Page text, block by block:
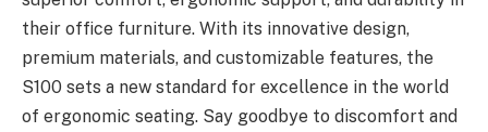
their office furniture. With its innovative design,
premium materials, and customizable features, the
S100 sets a new standard for excellence in the world
of ergonomic seating. Say goodbye to discomfort and